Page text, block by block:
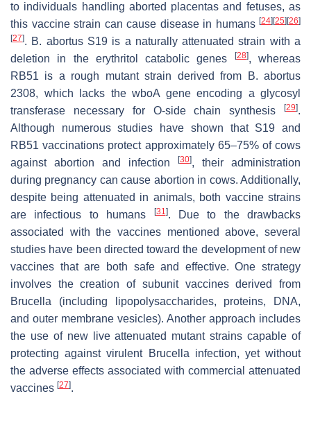
to individuals handling aborted placentas and fetuses, as
this vaccine strain can cause disease in humans [24] [25] [26]
[27]. B. abortusS19 is a naturally attenuated strain with a
deletion in the erythritol catabolic genes
[28], whereas
RB51 is a rough mutant strain derived from
B. abortus
2308, which lacks the wboA gene encoding a glycosyl
transferase necessary for O-side chain synthesis
[29].
Although numerous studies have shown that S19 and
RB51 vaccinations protect approximately 65–75% of cows
against abortion and infection
[30], their administration
during pregnancy can cause abortion in cows. Additionally,
despite being attenuated in animals, both vaccine strains
are infectious to humans
[31]. Due to the drawbacks
associated with the vaccines mentioned above, several
studies have been directed toward the development of new
vaccines that are both safe and effective. One strategy
involves the creation of subunit vaccines derived from
Brucella (including lipopolysaccharides, proteins, DNA,
and outer membrane vesicles). Another approach includes
the use of new live attenuated mutant strains capable of
protecting against virulent Brucella infection, yet without
the adverse effects associated with commercial attenuated
vaccines [27].